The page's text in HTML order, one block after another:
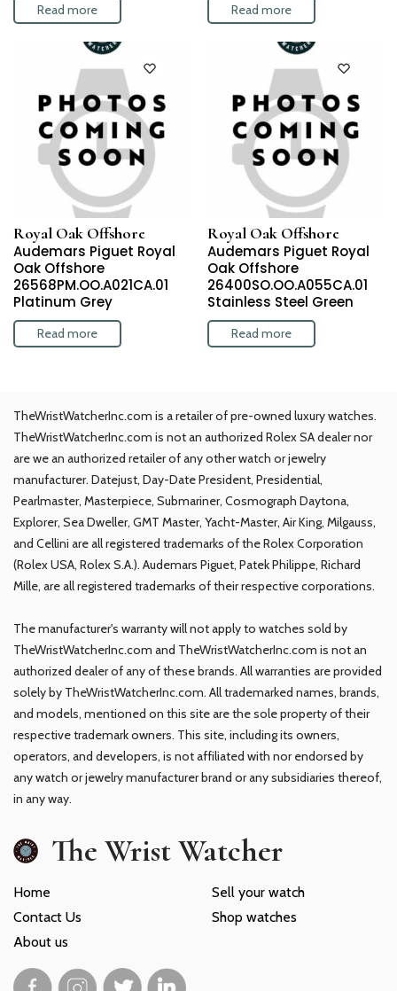
Read more Read more
Royal Oak Offshore
Audemars Piguet Royal
Oak Offshore
26568PM.OO.A021CA.01
Platinum Grey
Read more
Royal Oak Offshore
Audemars Piguet Royal
Oak Offshore
26400SO.OO.A055CA.01
Stainless Steel Green
Read more
TheWristWatcherInc.com is a retailer of pre-owned luxury watches.
TheWristWatcherInc.com is not an authorized Rolex SA dealer nor
are we an authorized retailer of any other watch or jewelry
manufacturer. Datejust, Day-Date President, Presidential,
Pearlmaster, Masterpiece, Submariner, Cosmograph Daytona,
Explorer, Sea Dweller, GMT Master, Yacht-Master, Air King, Milgauss,
and Cellini are all registered trademarks of the Rolex Corporation
(Rolex USA, Rolex S.A.). Audemars Piguet, Patek Philippe, Richard
Mille, are all registered trademarks of their respective corporations.
The manufacturer's warranty will not apply to watches sold by
TheWristWatcherInc.com and TheWristWatcherInc.com is not an
authorized dealer of any of these brands. All warranties are provided
solely by TheWristWatcherInc.com. All trademarked names, brands,
and models, mentioned on this site are the sole property of their
respective trademark owners. This site, including its owners,
operators, and developers, is not affiliated with nor endorsed by
any watch or jewelry manufacturer brand or any subsidiaries thereof,
in any way.
The Wrist Watcher
Home
Contact Us
About us
Sell your watch
Shop watches